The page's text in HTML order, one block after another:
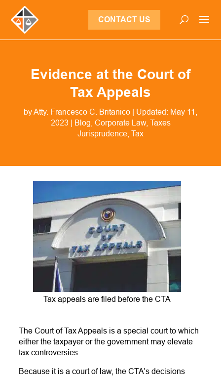
CONTACT US
Evidence at the Court of
Tax Appeals
byAtty. Francesco C. Britanico | Updated: May 11,
2023| Blog Corporate Law, Taxes
Jurisprudence Tax
Tax appeals are filed before the CTA
The Court of Tax Appeals is a special court to which
either the taxpayer or the government may elevate
tax controversies.
Because it is a court of law, the CTA’s decisions